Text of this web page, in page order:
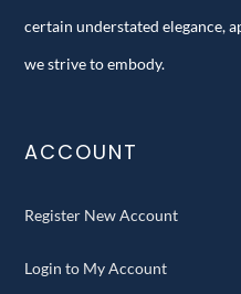
certain understated elegance,
we strive to embody.
ACCOUNT
Register New Account
Login to My Account